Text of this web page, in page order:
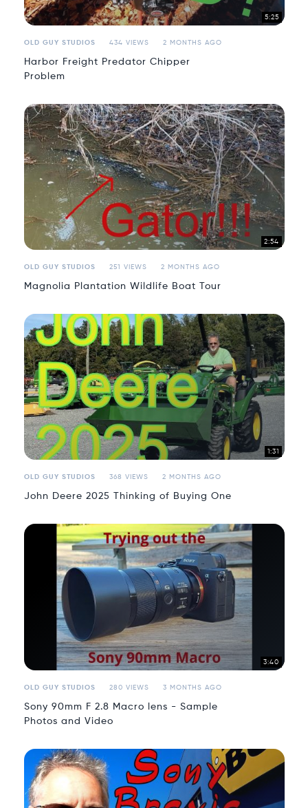
5:25
OLD GUY STUDIOS 434 VIEWS 2 MONTHS AGO
Harbor Freight Predator Chipper
Problem
2:54
OLD GUY STUDIOS 251 VIEWS 2 MONTHS AGO
Magnolia Plantation Wildlife Boat Tour
1:31
OLD GUY STUDIOS 368 VIEWS 2 MONTHS AGO
John Deere 2025 Thinking of Buying One
3:40
OLD GUY STUDIOS 280 VIEWS 3 MONTHS AGO
Sony 90mm F 2.8 Macro lens - Sample
Photos and Video